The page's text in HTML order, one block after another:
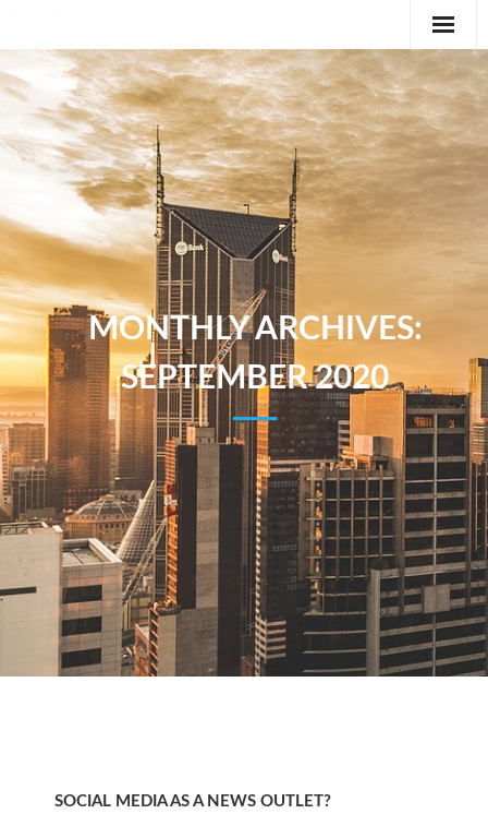
Editorial
Classifieds
International News Feature
MONTHLY ARCHIVES:
SEPTEMBER 2020
SOCIAL MEDIA AS A NEWS OUTLET?